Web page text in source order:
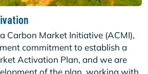
Carbon Market Initiative (ACMI),
commitment to establish a
Activation Plan, and we are
of the plan, working with